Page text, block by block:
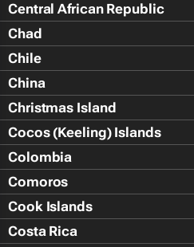
Central African Republic
Chad
Chile
China
Christmas Island
Cocos (Keeling) Islands
Colombia
Comoros
Cook Islands
Costa Rica